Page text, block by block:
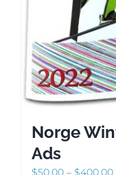
Norge
Ads
$50.00 – $400.00